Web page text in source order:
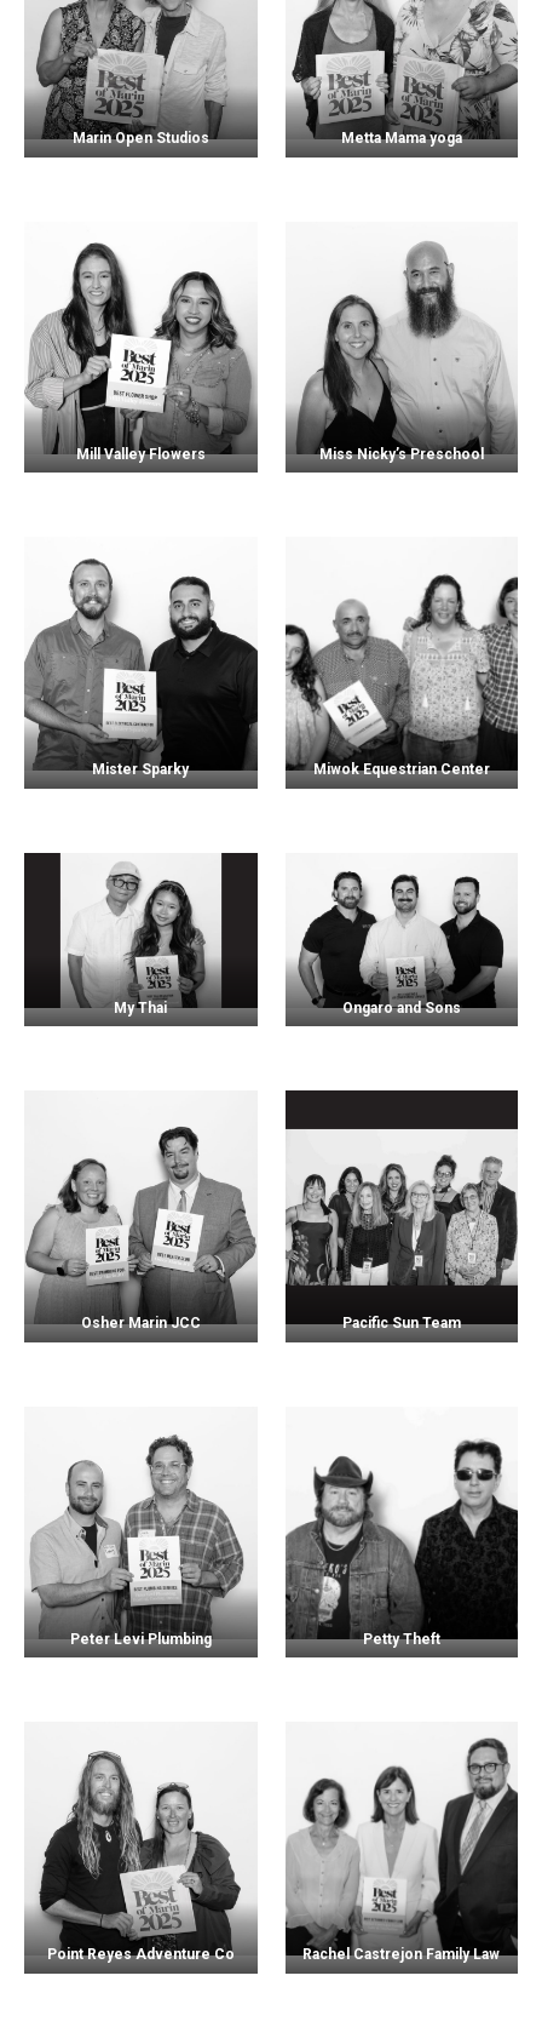
Marin Open Studios Metta Mama yoga
Mill Valley Flowers Miss Nicky’s Preschool
Mister Sparky Miwok Equestrian Center
My Thai Ongaro and Sons
Osher Marin JCC Pacific Sun Team
Peter Levi Plumbing Petty Theft
Point Reyes Adventure Co Rachel Castrejon Family Law